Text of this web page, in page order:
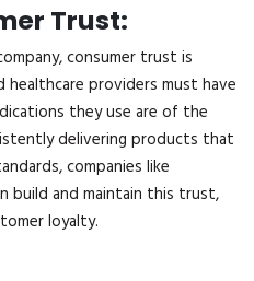
Trust:
consumer trust is
healthcare providers must have
they use are of the
delivering products that
companies like
build and maintain this trust,
loyalty.